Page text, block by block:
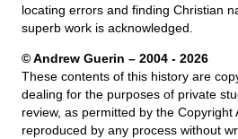
locating errors and finding Christian
superb work is acknowledged.
© Andrew Guerin – 2004 - 2026
These contents of this history are
dealing for the purposes of private
review, as permitted by the Copyright
reproduced by any process without